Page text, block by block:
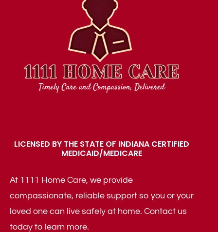
LICENSED BY THE STATE OF INDIANA CERTIFIED
MEDICAID/MEDICARE
At 1111 Home Care, we provide
compassionate, reliable support so you or your
loved one can live safely at home. Contact us
today to learn more.